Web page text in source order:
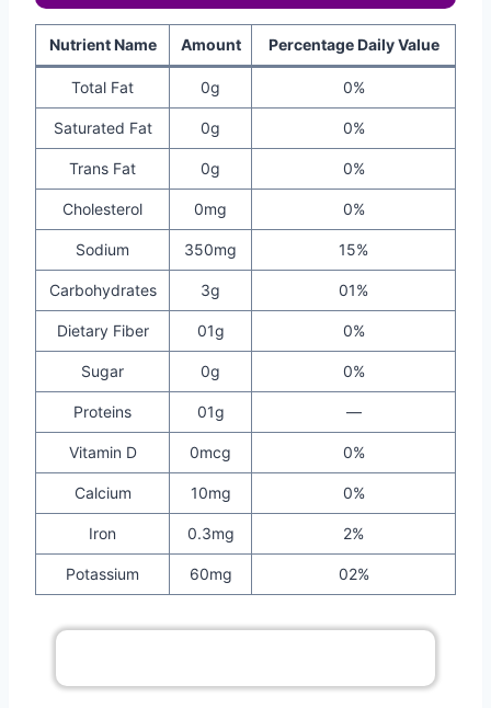
Nutrient Name Amount Percentage Daily Value
Total Fat 0g 0%
Saturated Fat 0g 0%
Trans Fat 0g 0%
Cholesterol 0mg 0%
Sodium 350mg 15%
Carbohydrates 3g 01%
Dietary Fiber 01g 0%
Sugar 0g 0%
Proteins 01g —
Vitamin D 0mcg 0%
Calcium 10mg 0%
Iron 0.3mg 2%
Potassium 60mg 02%